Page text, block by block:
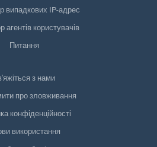
випадкових IP-адрес
агентів користувачів
Питання
з нами
про зловживання
конфіденційності
використання